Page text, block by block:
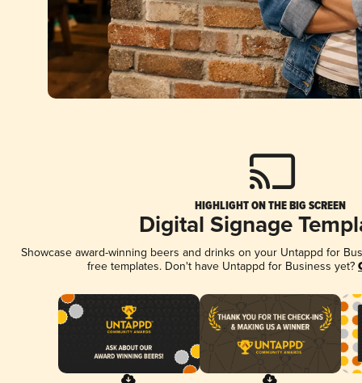
HIGHLIGHT ON THE BIG SCREEN
Digital Signage
Showcase award-winning beers and drinks on your Untappd for
free templates. Don't have Untappd for Business yet?